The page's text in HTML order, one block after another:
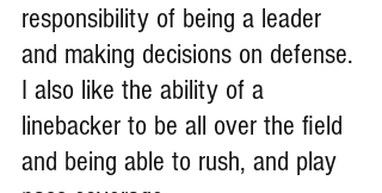
responsibility of being a leader
and making decisions on defense.
I also like the ability of a
linebacker to be all over the field
and being able to rush, and play